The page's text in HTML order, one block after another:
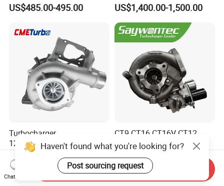
06f145702cx Turbo for Audi
US$485.00-495.00
BMW M140I M240I 340I
440I 540I 740I 3.0L
18559700063
11657934387 Turbocharger
US$1,400.00-1,500.00
Turbocharger
12679694/12709175 L5p
Turbo for 2017-2018
Duramax 6.6L Turbo
US$200.00-700.00
CT9 CT16 CT16V CT12
CT12b CT20 for Toyota
Hiace Runner Land Cruiser
Hiace Car Supercharger
Turbine Turbo Assembly Kit
Diesel Engine Electric Parts
US$170.00-190.00
Haven't found what you're looking for?
Post sourcing request
Chat Now
Send Inquiry